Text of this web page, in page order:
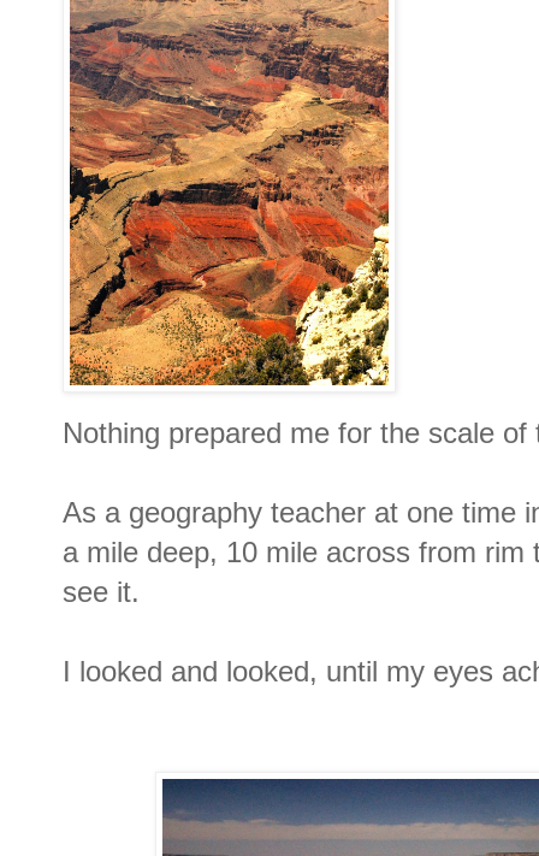
Nothing prepared me for the scale
As a geography teacher at one time
a mile deep, 10 mile across from
see it.
I looked and looked, until my eyes